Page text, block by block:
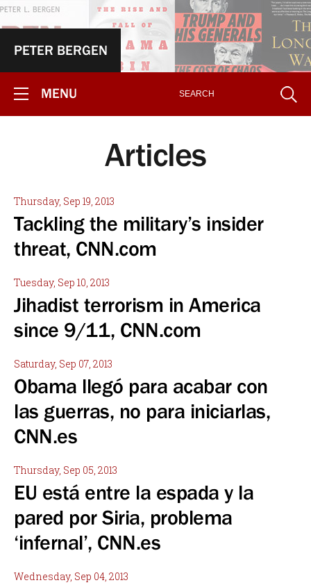
PETER BERGEN
MENU
Articles
Thursday, Sep 19, 2013
Tackling the military’s insider
threat, CNN.com
Tuesday, Sep 10, 2013
Jihadist terrorism in America
since 9/11, CNN.com
Saturday, Sep 07, 2013
Obama llegó para acabar con
las guerras, no para iniciarlas,
CNN.es
Thursday, Sep 05, 2013
EU está entre la espada y la
pared por Siria, problema
‘infernal’, CNN.es
Wednesday, Sep 04, 2013